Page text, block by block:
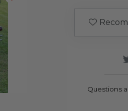
Questions